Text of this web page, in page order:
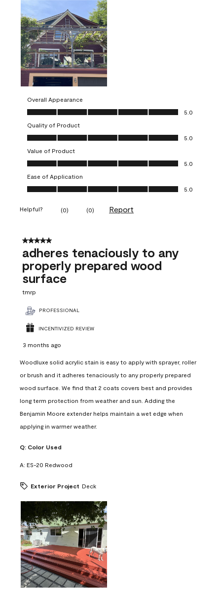
Overall Appearance
Overall Appearance, 5.0 out of 5
5.0
Quality of Product
Quality of Product, 5.0 out of 5
5.0
Value of Product
Value of Product, 5.0 out of 5
5.0
Ease of Application
Ease of Application, 5.0 out of 5
5.0
Helpful? (0) (0) Report
5 out of 5 stars.
adheres tenaciously to any
properly prepared wood
surface
tmrp
PROFESSIONAL
INCENTIVIZED REVIEW
3 months ago
Woodluxe solid acrylic stain is easy to apply with sprayer, roller
or brush and it adheres tenaciously to any properly prepared
wood surface. We find that 2 coats covers best and provides
long term protection from weather and sun. Adding the
Benjamin Moore extender helps maintain a wet edge when
applying in warmer weather.
Q: Color Used
A: ES-20 Redwood
Exterior Project Deck